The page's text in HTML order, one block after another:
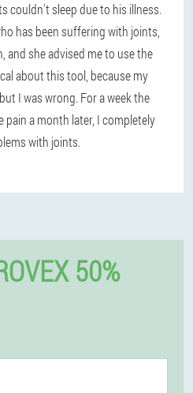
couldn't sleep due to his illness.
has been suffering with joints,
and she advised me to use the
about this tool, because my
I was wrong. For a week the
pain a month later, I completely
with joints.
50%